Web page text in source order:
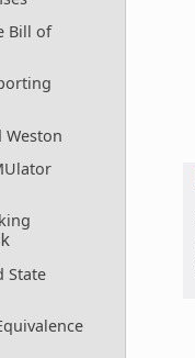
Bill of
Weston
State